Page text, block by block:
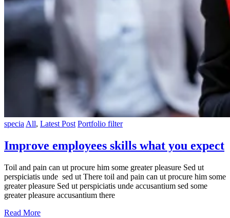
specia All, Latest Post Portfolio filter
Improve employees skills what you expect
Toil and pain can ut procure him some greater pleasure Sed ut
perspiciatis unde sed ut There toil and pain can ut procure him some
greater pleasure Sed ut perspiciatis unde accusantium sed some
greater pleasure accusantium there
Read More